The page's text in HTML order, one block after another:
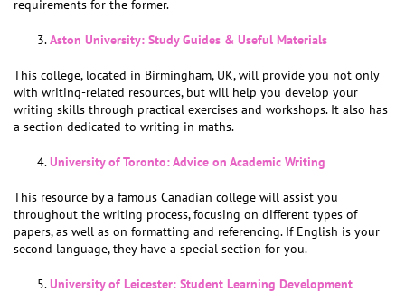
requirements for the former.
Aston University: Study Guides & Useful Materials
This college, located in Birmingham, UK, will provide you not only
with writing-related resources, but will help you develop your
writing skills through practical exercises and workshops. It also has
a section dedicated to writing in maths.
University of Toronto: Advice on Academic Writing
This resource by a famous Canadian college will assist you
throughout the writing process, focusing on different types of
papers, as well as on formatting and referencing. If English is your
second language, they have a special section for you.
University of Leicester: Student Learning Development